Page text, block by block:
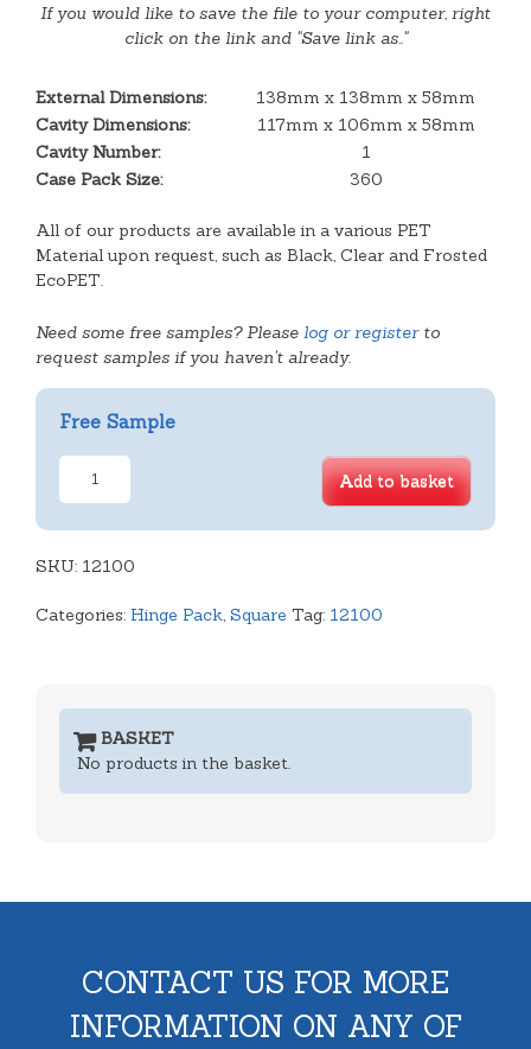
If you would like to save the file to your computer, right
click on the link and "Save link as.."
External Dimensions:
138mm x 138mm x 58mm
Cavity Dimensions:
117mm x 106mm x 58mm
Cavity Number:
1
Case Pack Size:
360
All of our products are available in a various PET
Material upon request, such as Black, Clear and Frosted
EcoPET.
Need some free samples? Please log or registerto
request samples if you haven't already.
Free Sample
Square
Hinge
Add to basket
SKU: 12100
Categories: Hinge Pack, Square Tag: 12100
BASKET
No products in the basket.
CONTACT US FOR MORE
INFORMATION ON ANY OF